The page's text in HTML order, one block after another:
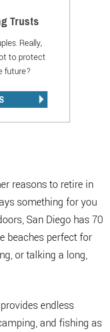
Trusts
Really,
to protect
future?
reasons to retire in
something for you
San Diego has 70
beaches perfect for
or talking a long,
endless
and fishing as